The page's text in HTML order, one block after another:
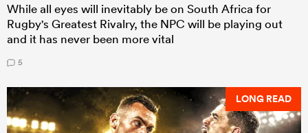
While all eyes will inevitably be on South Africa for
Rugby's Greatest Rivalry, the NPC will be playing out
and it has never been more vital
5
LONG READ